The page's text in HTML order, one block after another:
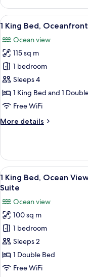
King
Bed,
Coastline
Junior
Suite
View
all
photos
for
King
Bed,
Oceanfront
Deluxe
4
1 King Bed,
Ocean view
115 sq m
1 bedroom
Sleeps 4
1 King Bed and 1
Free WiFi
More details
More
King
Bed,
Oceanfront
View,
Suite
View
all
for
1
King
Bed,
Ocean
View,
10
1 King Bed, Ocean
Suite
Ocean view
100 sq m
1 bedroom
Sleeps 2
1 Double Bed
Free WiFi